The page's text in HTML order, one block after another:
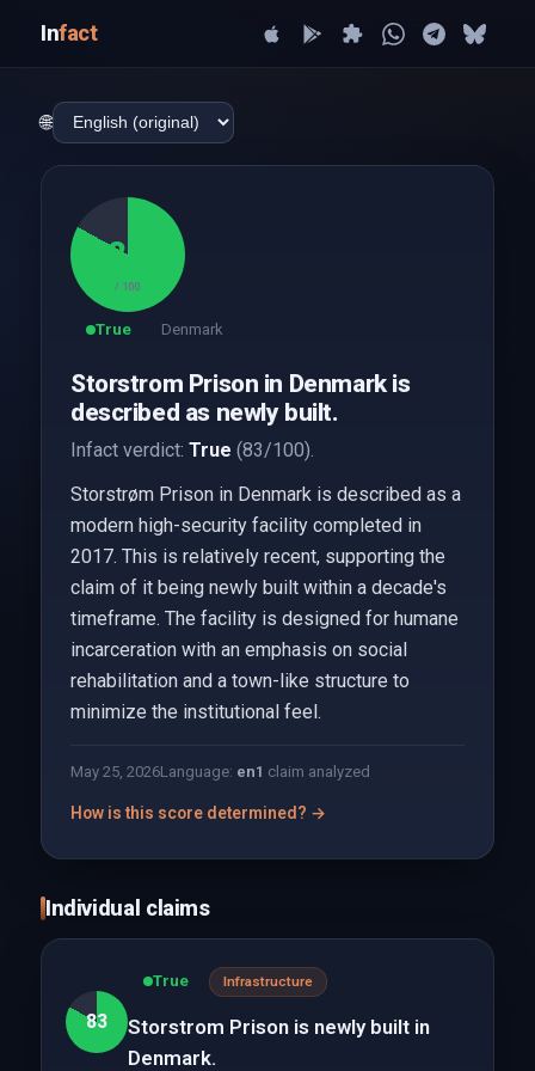
Infact
🌐
83
/ 100
True Denmark
Storstrom Prison in Denmark is
described as newly built.
Infact verdict: True (83/100).
Storstrøm Prison in Denmark is described as a
modern high-security facility completed in
2017. This is relatively recent, supporting the
claim of it being newly built within a decade's
timeframe. The facility is designed for humane
incarceration with an emphasis on social
rehabilitation and a town-like structure to
minimize the institutional feel.
May 25, 2026Language: en1 claim analyzed
How is this score determined? →
Individual claims
83
True Infrastructure
Storstrom Prison is newly built in
Denmark.